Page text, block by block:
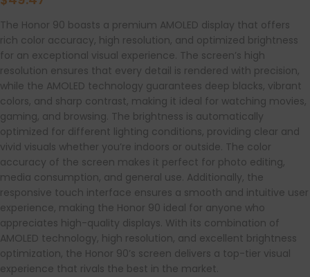
The Honor 90 boasts a premium AMOLED display that offers
rich color accuracy, high resolution, and optimized brightness
for an exceptional visual experience. The screen’s high
resolution ensures that every detail is rendered with precision,
while the AMOLED technology guarantees deep blacks, vibrant
colors, and sharp contrast, making it ideal for watching movies,
gaming, and browsing. The brightness is automatically
optimized for different lighting conditions, providing clear and
vivid visuals whether you’re indoors or outside. The color
accuracy of the screen makes it perfect for photo editing,
media consumption, and general use. Additionally, the
responsive touch interface ensures a smooth and intuitive user
experience, making the Honor 90 ideal for anyone who
appreciates high-quality displays. With its combination of
AMOLED technology, high resolution, and excellent brightness
optimization, the Honor 90’s screen delivers a top-tier visual
experience that rivals the best in the market.